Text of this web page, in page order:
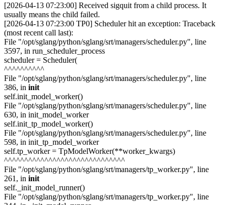
[2026-04-13 07:23:00] Received sigquit from a child process. It
usually means the child failed.
[2026-04-13 07:23:00 TP0] Scheduler hit an exception: Traceback
(most recent call last):
File "/opt/sglang/python/sglang/srt/managers/scheduler.py", line
3597, in run_scheduler_process
scheduler = Scheduler(
^^^^^^^^^^
File "/opt/sglang/python/sglang/srt/managers/scheduler.py", line
386, in init
self.init_model_worker()
File "/opt/sglang/python/sglang/srt/managers/scheduler.py", line
630, in init_model_worker
self.init_tp_model_worker()
File "/opt/sglang/python/sglang/srt/managers/scheduler.py", line
598, in init_tp_model_worker
self.tp_worker = TpModelWorker(**worker_kwargs)
^^^^^^^^^^^^^^^^^^^^^^^^^^^^^^
File "/opt/sglang/python/sglang/srt/managers/tp_worker.py", line
261, in init
self._init_model_runner()
File "/opt/sglang/python/sglang/srt/managers/tp_worker.py", line